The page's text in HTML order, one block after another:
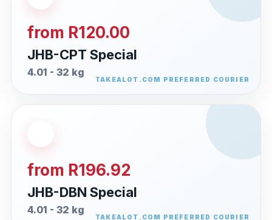
from R120.00
JHB-CPT Special
4.01 - 32 kg
from R196.92
JHB-DBN Special
4.01 - 32 kg